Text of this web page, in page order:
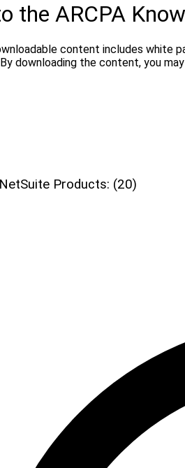
the ARCPA
content includes white
downloading the content, you
Products: (20)